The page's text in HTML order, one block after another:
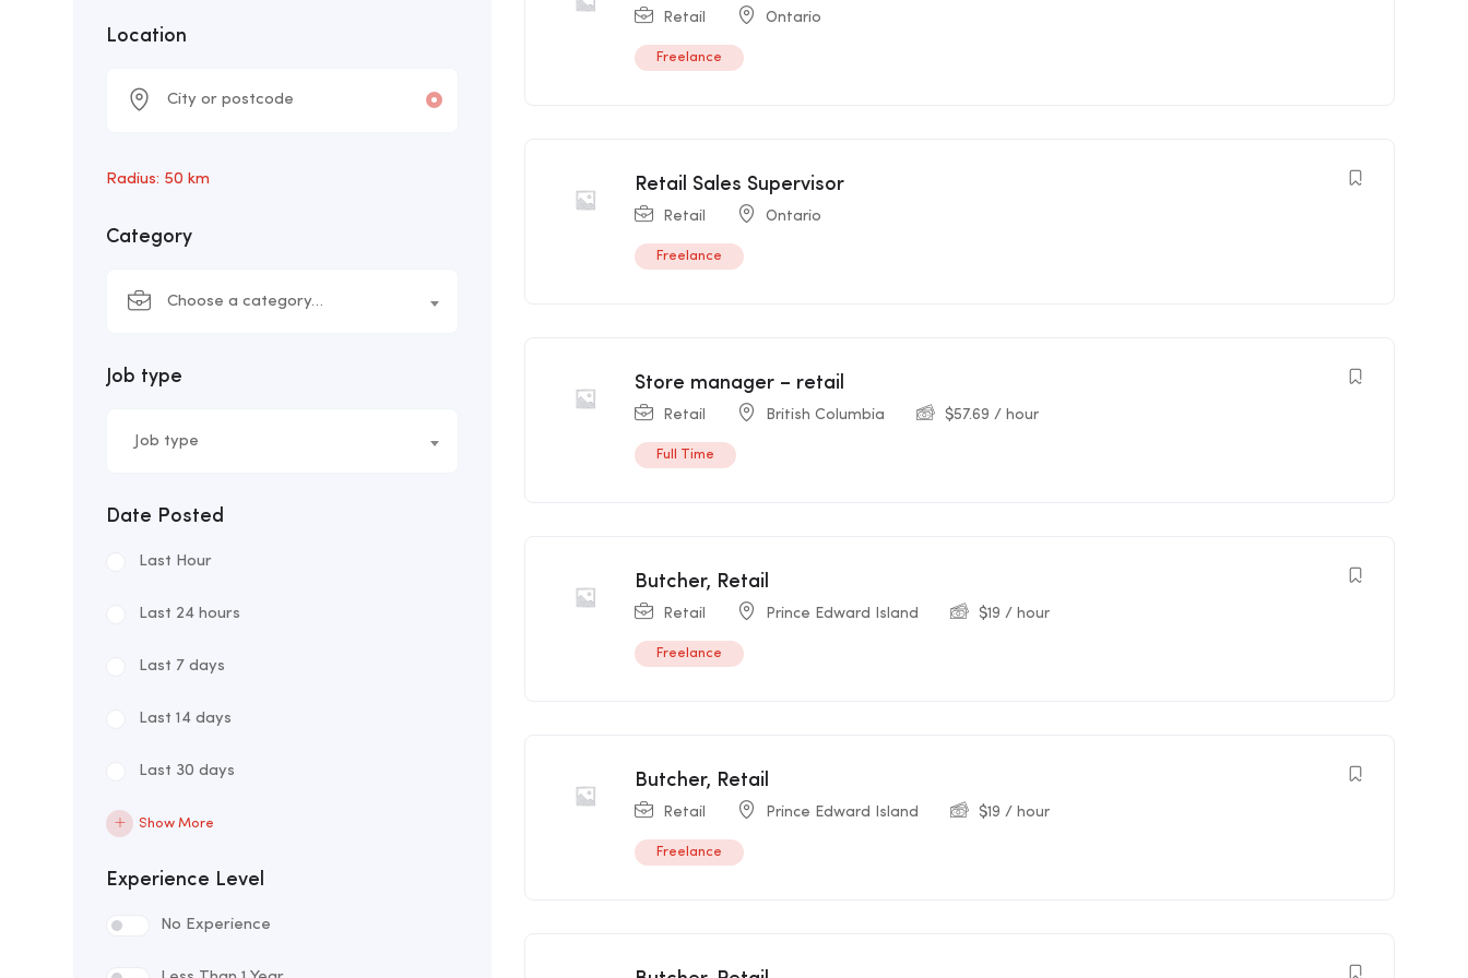
Location
Radius: 50 km
Category
Choose a category…
Job type
Job type
Date Posted
Last Hour
Last 24 hours
Last 7 days
Last 14 days
Last 30 days
Show More
Experience Level
No Experience
Retail Ontario
Freelance
Retail Sales Supervisor
Retail Ontario
Freelance
Store manager – retail
Retail British Columbia $57.69 / hour
Full Time
Butcher, Retail
Retail Prince Edward Island $19 / hour
Freelance
Butcher, Retail
Retail Prince Edward Island $19 / hour
Freelance